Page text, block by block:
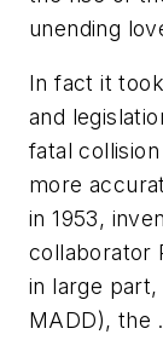
unending
In fact it
and
fatal
more
in 1953,
collaborator
in large
MADD), the